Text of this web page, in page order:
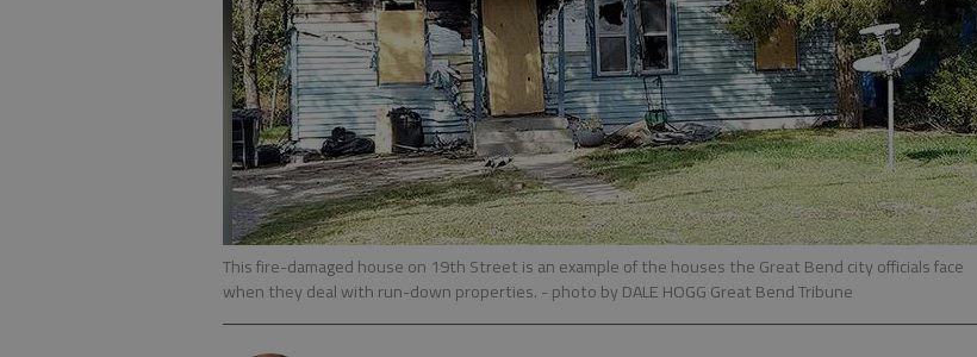
This fire-damaged house on 19th Street is an example of the houses the Great Bend city officials face
when they deal with run-down properties. - photo by DALE HOGG Great Bend Tribune